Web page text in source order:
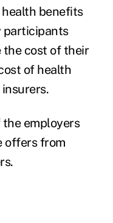
benefits
participants
the cost of their
of health
employers
offers from